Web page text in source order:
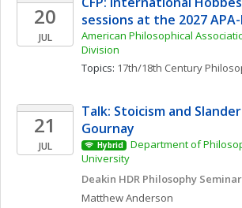
20
JUL
sessions at the 2027
American Philosophical
Division
Topics: 17th/18th Century
21
JUL
Talk: Stoicism and
Gournay
Hybrid
Department of
University
Deakin HDR Philosophy
MatthewAnderson